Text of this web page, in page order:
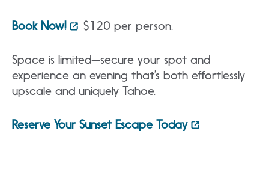
Book Now! $120 per person.
Space is limited—secure your spot and
experience an evening that’s both effortlessly
upscale and uniquely Tahoe.
Reserve Your Sunset Escape Today